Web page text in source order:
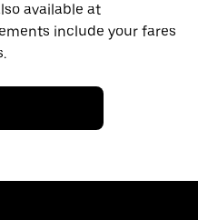
available at
include your fares